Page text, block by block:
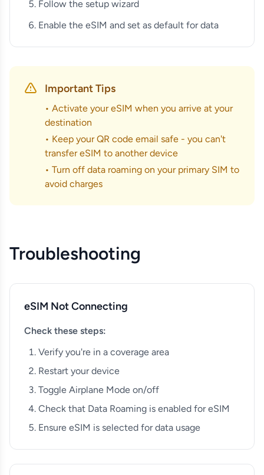
Follow the setup wizard
Enable the eSIM and set as default for data
Important Tips
• Activate your eSIM when you arrive at your
destination
• Keep your QR code email safe - you can't
transfer eSIM to another device
• Turn off data roaming on your primary SIM to
avoid charges
Troubleshooting
eSIM Not Connecting
Check these steps:
Verify you're in a coverage area
Restart your device
Toggle Airplane Mode on/off
Check that Data Roaming is enabled for eSIM
Ensure eSIM is selected for data usage